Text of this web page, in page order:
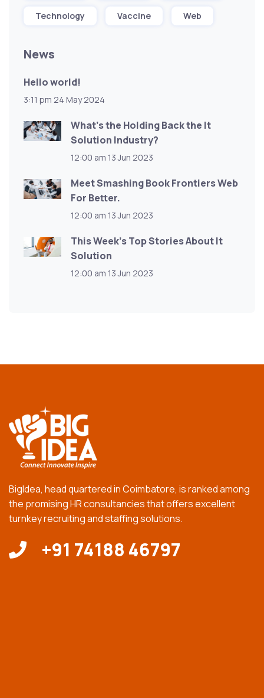
Technology Vaccine Web
News
Hello world!
3:11 pm 24 May 2024
What’s the Holding Back the It
Solution Industry?
12:00 am 13 Jun 2023
Meet Smashing Book Frontiers Web
For Better.
12:00 am 13 Jun 2023
This Week’s Top Stories About It
Solution
12:00 am 13 Jun 2023
BigIdea, head quartered in Coimbatore, is ranked among
the promising HR consultancies that offers excellent
turnkey recruiting and staffing solutions.
+91 74188 46797